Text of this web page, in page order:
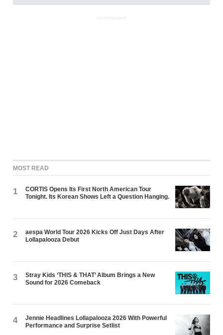
ADVERTISEMENT
MOST READ
1
CORTIS Opens Its First North American Tour
Tonight. Its Korean Shows Left a Question Hanging.
2
aespa World Tour 2026 Kicks Off Just Days After
Lollapalooza Debut
3
Stray Kids ‘THIS & THAT’ Album Brings a New
Sound for 2026 Comeback
4
Jennie Headlines Lollapalooza 2026 With Powerful
Performance and Surprise Setlist